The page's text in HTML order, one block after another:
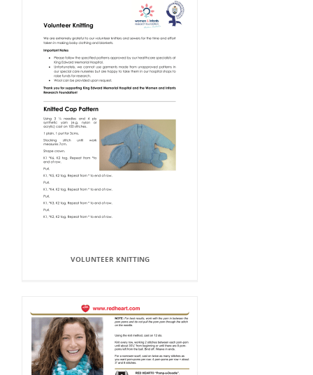
VOLUNTEER KNITTING